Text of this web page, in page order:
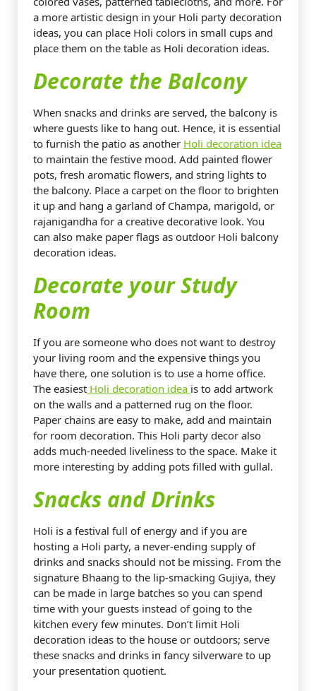
a more artistic design in your Holi party decoration
ideas, you can place Holi colors in small cups and
place them on the table as Holi decoration ideas.
Decorate the Balcony
When snacks and drinks are served, the balcony is
where guests like to hang out. Hence, it is essential
to furnish the patio as another Holi decoration idea
to maintain the festive mood. Add painted flower
pots, fresh aromatic flowers, and string lights to
the balcony. Place a carpet on the floor to brighten
it up and hang a garland of Champa, marigold, or
rajanigandha for a creative decorative look. You
can also make paper flags as outdoor Holi balcony
decoration ideas.
Decorate your Study
Room
If you are someone who does not want to destroy
your living room and the expensive things you
have there, one solution is to use a home office.
The easiest Holi decoration idea is to add artwork
on the walls and a patterned rug on the floor.
Paper chains are easy to make, add and maintain
for room decoration. This Holi party decor also
adds much-needed liveliness to the space. Make it
more interesting by adding pots filled with gullal.
Snacks and Drinks
Holi is a festival full of energy and if you are
hosting a Holi party, a never-ending supply of
drinks and snacks should not be missing. From the
signature Bhaang to the lip-smacking Gujiya, they
can be made in large batches so you can spend
time with your guests instead of going to the
kitchen every few minutes. Don’t limit Holi
decoration ideas to the house or outdoors; serve
these snacks and drinks in fancy silverware to up
your presentation quotient.